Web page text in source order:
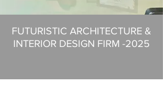
FUTURISTIC ARCHITECTURE &
INTERIOR DESIGN FIRM -2025